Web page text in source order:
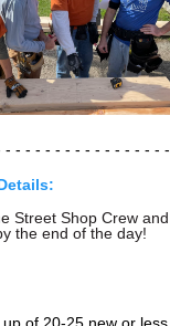
- - - - - - - - - - - - - - - -
Street Shop Crew
the end of the day!
of 20-25 new or